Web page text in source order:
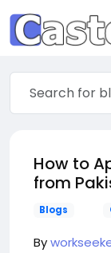
How to
from
Blogs
By